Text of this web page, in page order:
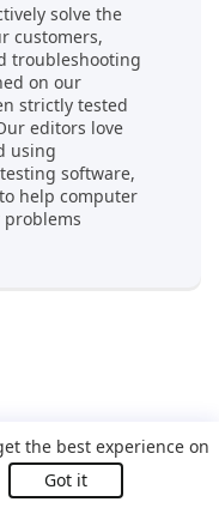
solve the
customers,
troubleshooting
on our
strictly tested
editors love
using
software,
help computer
the best experience on
Got it